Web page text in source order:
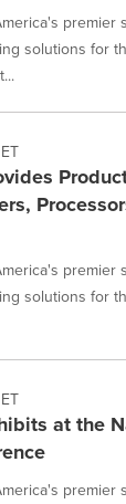
premier
solutions for
premier
solutions for
at the
premier